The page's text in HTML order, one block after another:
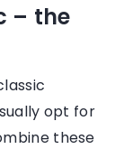
– the
opt for
these